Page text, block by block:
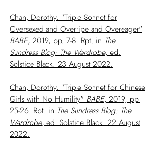
Chan, Dorothy. "Triple Sonnet for
Oversexed and Overripe and Overeager"
BABE, 2019, pp. 7-8. Rpt. in The
Sundress Blog: The Wardrobe, ed.
Solstice Black. 23 August 2022.
Chan, Dorothy. "Triple Sonnet for Chinese
Girls with No Humility" BABE, 2019, pp.
25-26. Rpt. in The Sundress Blog: The
Wardrobe, ed. Solstice Black. 22 August
2022.